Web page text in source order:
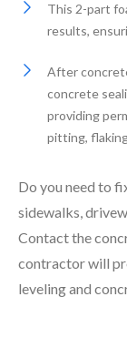
This 2-part
results,
After
concrete
providing
pitting,
Do you need to
sidewalks,
Contact the
contractor will
leveling and